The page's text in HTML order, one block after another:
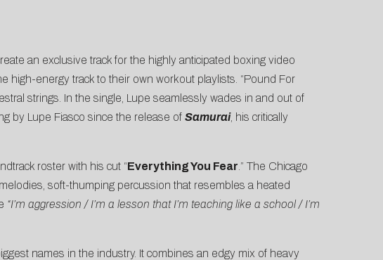
an exclusive track for the highly anticipated boxing video
high-energy track to their own workout playlists. “Pound For
strings. In the single, Lupe seamlessly wades in and out of
by Lupe Fiasco since the release of Samurai, his critically
roster with his cut “Everything You Fear .” The Chicago
soft-thumping percussion that resembles a heated
“I’m aggression / I’m a lesson that I’m teaching like a school / I’m
names in the industry. It combines an edgy mix of heavy